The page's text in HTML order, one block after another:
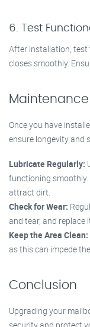
6. Test
After installation, test
closes smoothly.
Once you have
ensure longevity and
Lubricate Regularly:
functioning smoothly.
attract dirt.
Check for Wear:
and tear, and replace
Keep the Area Clean:
as this can impede
Conclusion
Upgrading your